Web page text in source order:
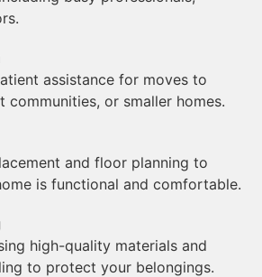
assistance for moves to
communities, or smaller homes.
and floor planning to
is functional and comfortable.
high-quality materials and
to protect your belongings.